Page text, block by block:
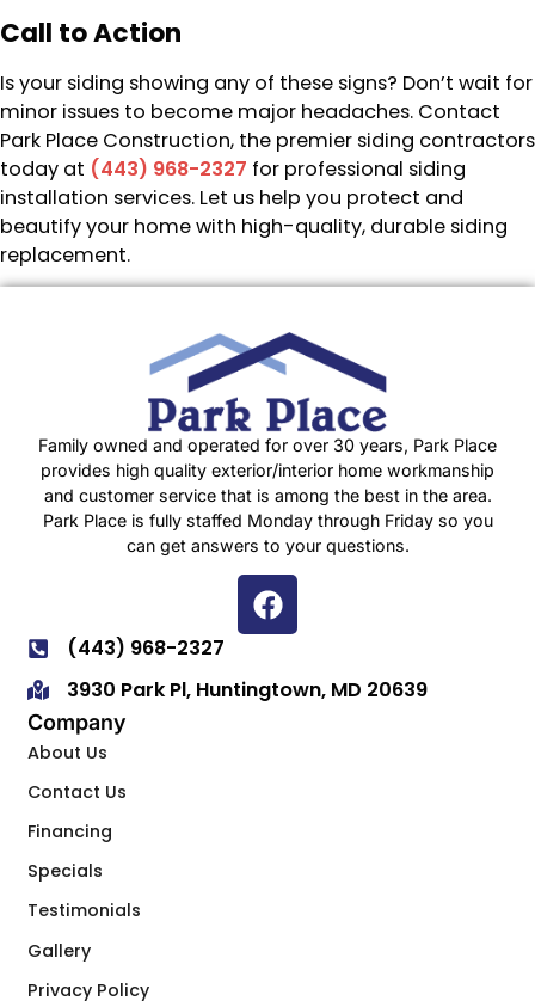
Call to Action
Is your siding showing any of these signs? Don’t wait for
minor issues to become major headaches. Contact
Park Place Construction, the premier siding contractors
today at (443) 968-2327 for professional siding
installation services. Let us help you protect and
beautify your home with high-quality, durable siding
replacement.
Family owned and operated for over 30 years, Park Place
provides high quality exterior/interior home workmanship
and customer service that is among the best in the area.
Park Place is fully staffed Monday through Friday so you
can get answers to your questions.
(443) 968-2327
3930 Park Pl, Huntingtown, MD 20639
Company
About Us
Contact Us
Financing
Specials
Testimonials
Gallery
Privacy Policy